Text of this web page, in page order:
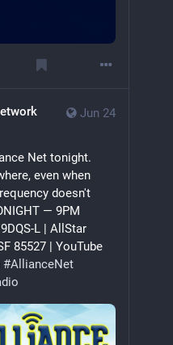
Jun 24
Net tonight.
even when
doesn't
— 9PM
L | AllStar
85527 | YouTube
#AllianceNet